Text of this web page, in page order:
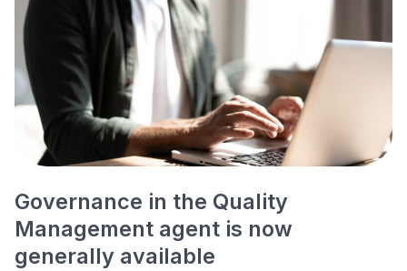
Governance in the Quality
Management agent is now
generally available